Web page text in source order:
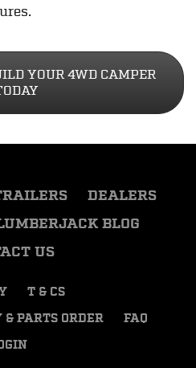
YOUR 4WD CAMPER
DEALERS
BLOG
US
T & CS
PARTS ORDER
FAQ